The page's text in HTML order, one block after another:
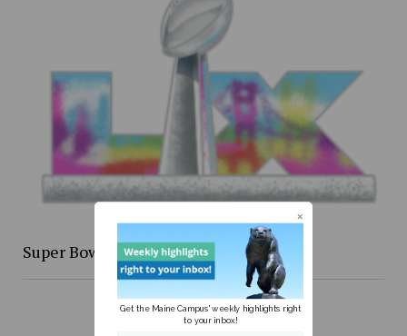
Super Bowl XLIX re-cap
Get the Maine Campus' weekly highlights right
to your inbox!